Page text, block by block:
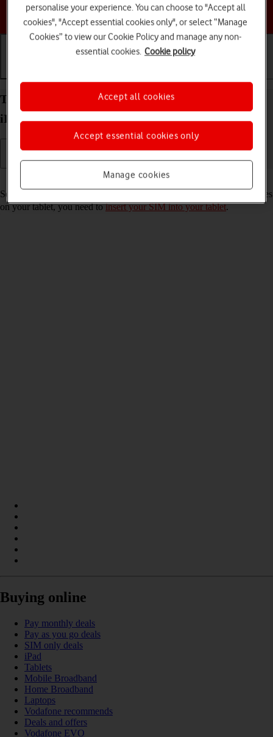
Choose a help topic
Turn your Apple iPad mini (6th Generation)
iPadOS 17 on and off
Read help info
See how to turn your tablet on and off. To use mobile network services
on your tablet, you need toinsert your SIM into your tablet.
Buying online
Pay monthly deals
Pay as you go deals
SIM only deals
iPad
Tablets
Mobile Broadband
Home Broadband
Laptops
Vodafone recommends
Deals and offers
Vodafone EVO
personalise your experience. You can choose to "Accept all
cookies", "Accept essential cookies only", or select “Manage
Cookies” to view our Cookie Policy and manage any non-
essential cookies. Cookie policy
Manage cookies
Accept essential cookies only
Accept all cookies